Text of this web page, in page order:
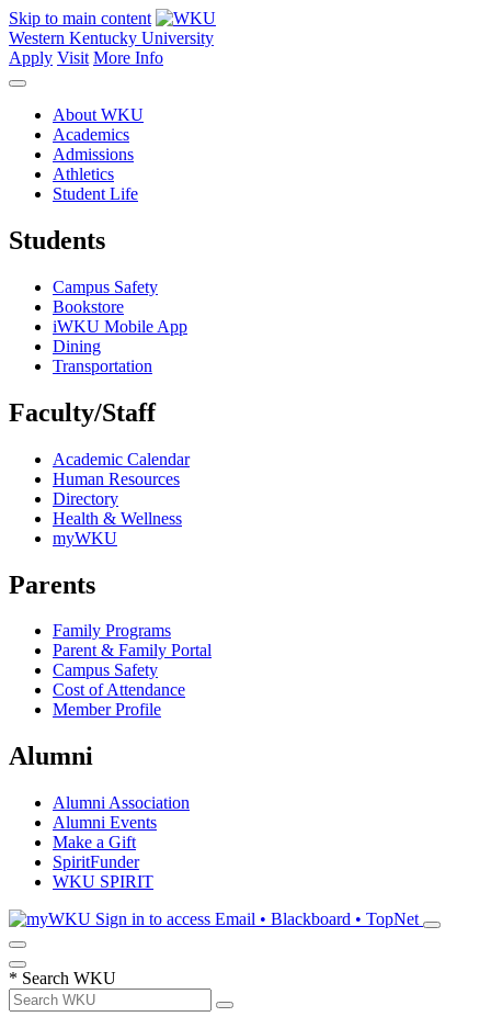
Skip to main content
Western Kentucky University
Apply Visit More Info
About WKU
Academics
Admissions
Athletics
Student Life
Students
Campus Safety
Bookstore
iWKU Mobile App
Dining
Transportation
Faculty/Staff
Academic Calendar
Human Resources
Directory
Health & Wellness
myWKU
Parents
Family Programs
Parent & Family Portal
Campus Safety
Cost of Attendance
Member Profile
Alumni
Alumni Association
Alumni Events
Make a Gift
SpiritFunder
WKU SPIRIT
Sign in to access Email • Blackboard • TopNet
* Search WKU